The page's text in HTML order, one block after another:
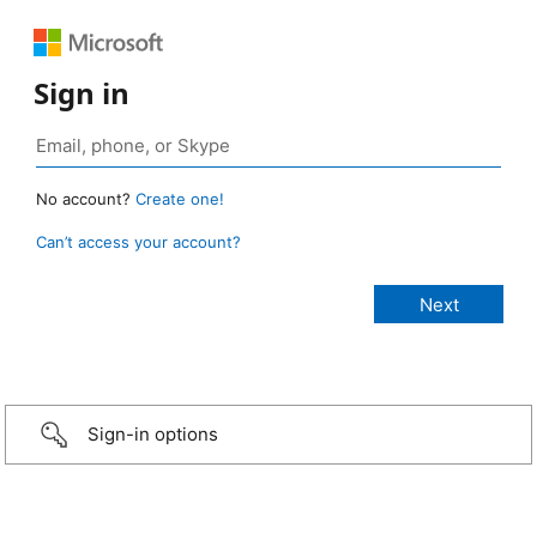
Sign in
No account? Create one!
Can’t access your account?
Sign-in options